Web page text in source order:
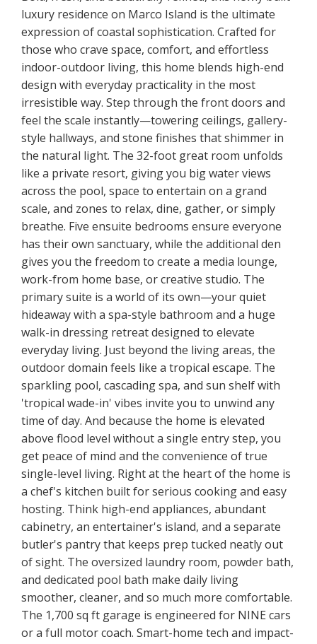
luxury residence on Marco Island is the ultimate
expression of coastal sophistication. Crafted for
those who crave space, comfort, and effortless
indoor-outdoor living, this home blends high-end
design with everyday practicality in the most
irresistible way. Step through the front doors and
feel the scale instantly—towering ceilings, gallery-
style hallways, and stone finishes that shimmer in
the natural light. The 32-foot great room unfolds
like a private resort, giving you big water views
across the pool, space to entertain on a grand
scale, and zones to relax, dine, gather, or simply
breathe. Five ensuite bedrooms ensure everyone
has their own sanctuary, while the additional den
gives you the freedom to create a media lounge,
work-from home base, or creative studio. The
primary suite is a world of its own—your quiet
hideaway with a spa-style bathroom and a huge
walk-in dressing retreat designed to elevate
everyday living. Just beyond the living areas, the
outdoor domain feels like a tropical escape. The
sparkling pool, cascading spa, and sun shelf with
'tropical wade-in' vibes invite you to unwind any
time of day. And because the home is elevated
above flood level without a single entry step, you
get peace of mind and the convenience of true
single-level living. Right at the heart of the home is
a chef's kitchen built for serious cooking and easy
hosting. Think high-end appliances, abundant
cabinetry, an entertainer's island, and a separate
butler's pantry that keeps prep tucked neatly out
of sight. The oversized laundry room, powder bath,
and dedicated pool bath make daily living
smoother, cleaner, and so much more comfortable.
The 1,700 sq ft garage is engineered for NINE cars
or a full motor coach. Smart-home tech and impact-